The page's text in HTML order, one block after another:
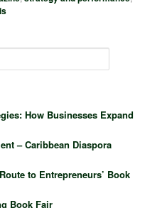
How Businesses Expand
– Caribbean Diaspora
to Entrepreneurs’ Book
Book Fair